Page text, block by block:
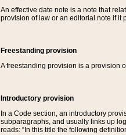
An effective date note is a note that
provision of law or an editorial note if it
Freestanding provision
A freestanding provision is a provision
Introductory provision
In a Code section, an introductory
subparagraphs, and usually links up
reads: “In this title the following